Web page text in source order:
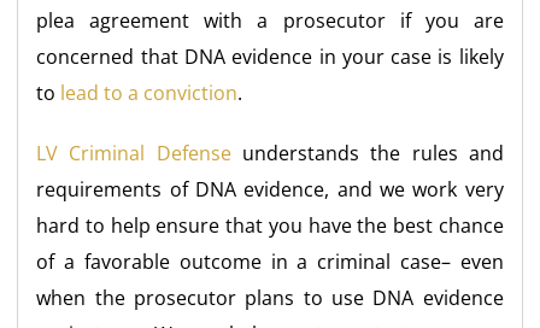
plea agreement with a prosecutor if you are
concerned that DNA evidence in your case is likely
to lead to a conviction.
LV Criminal Defenseunderstands the rules and
requirements of DNA evidence, and we work very
hard to help ensure that you have the best chance
of a favorable outcome in a criminal case– even
when the prosecutor plans to use DNA evidence